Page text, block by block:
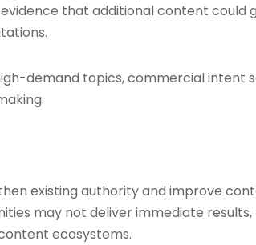
that additional content could
demand topics, commercial intent
existing authority and improve
may not deliver immediate
ecosystems.